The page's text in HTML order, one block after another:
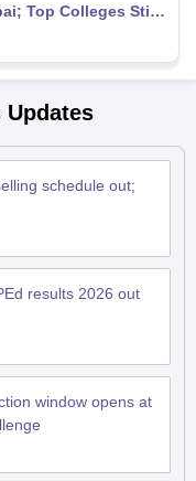
Top Colleges Still
Updates
schedule out;
results 2026 out
window opens at